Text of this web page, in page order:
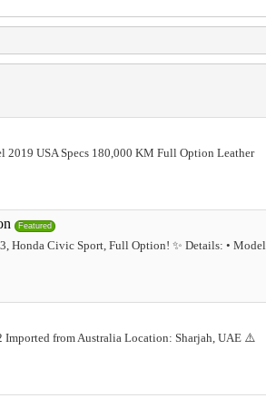
USA Specs 180,000 KM Full Option Leather
Featured
Honda Civic Sport, Full Option! ✨ Details: • Model
from Australia Location: Sharjah, UAE ⚠️